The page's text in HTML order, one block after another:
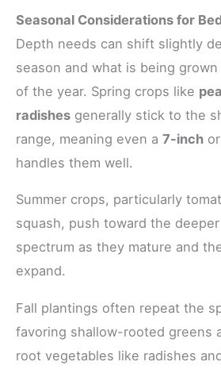
Seasonal Considerations for
Depth needs can shift slightly
season and what is being
of the year. Spring crops like
radishes generally stick to the
range, meaning even a 7-inch or
handles them well.
Summer crops, particularly
squash, push toward the
spectrum as they mature and
expand.
Fall plantings often repeat the
favoring shallow-rooted greens
root vegetables like radishes